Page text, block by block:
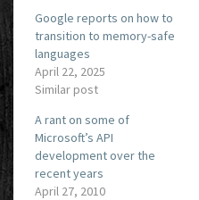
Google reports on how to
transition to memory-safe
languages
April 22, 2025
Similar post
A rant on some of
Microsoft’s API
development over the
recent years
April 27, 2010